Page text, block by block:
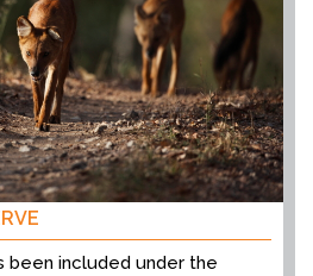
been included under the